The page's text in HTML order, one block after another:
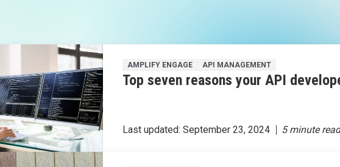
AMPLIFY ENGAGE API MANAGEMENT
Top seven reasons your API
Last updated:September 23, 2024